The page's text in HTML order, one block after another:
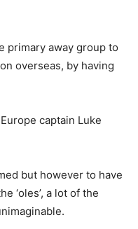
primary away group to
overseas, by having
captain Luke
but however to have
‘oles’, a lot of the